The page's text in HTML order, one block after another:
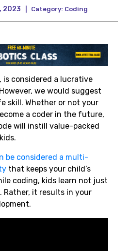
2023 Category: Coding
is considered a lucrative
we would suggest
skill. Whether or not your
a coder in the future,
will instill value-packed
be considered a multi-
that keeps your child’s
coding, kids learn not just
Rather, it results in your